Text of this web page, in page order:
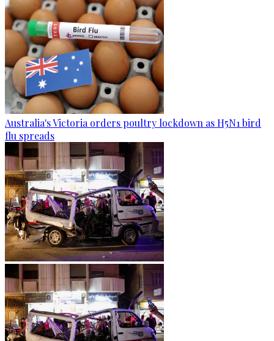
Australia's Victoria orders poultry lockdown as H5N1 bird
flu spreads